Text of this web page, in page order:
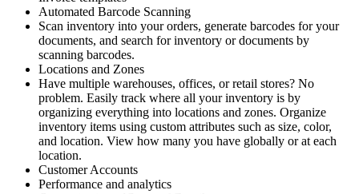
Automated Barcode Scanning
Scan inventory into your orders, generate barcodes for your
documents, and search for inventory or documents by
scanning barcodes.
Locations and Zones
Have multiple warehouses, offices, or retail stores? No
problem. Easily track where all your inventory is by
organizing everything into locations and zones. Organize
inventory items using custom attributes such as size, color,
and location. View how many you have globally or at each
location.
Customer Accounts
Performance and analytics